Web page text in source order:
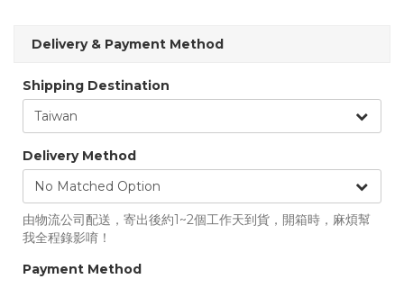
Delivery & Payment Method
Shipping Destination
Delivery Method
由物流公司配送，寄出後約1~2個工作天到貨，開箱時，麻煩幫
我全程錄影唷！
Payment Method